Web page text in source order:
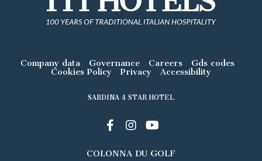
Company data Governance Careers
Gds codes
Cookies Policy
Privacy Accessibility
SARDINA 4 STAR HOTEL
COLONNA DU GOLF